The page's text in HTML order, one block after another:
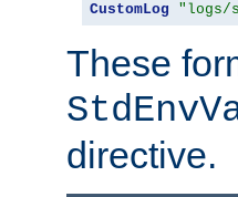
CustomLog "logs/
These
directive.